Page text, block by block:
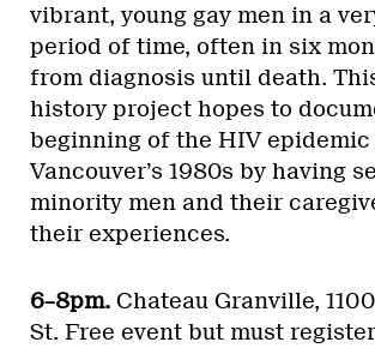
vibrant, young gay men in a
period of time, often in six
from diagnosis until death.
history project hopes to
beginning of the HIV
Vancouver’s 1980s by having
minority men and their
their experiences.
6–8pm. Chateau Granville,
St. Free event but must